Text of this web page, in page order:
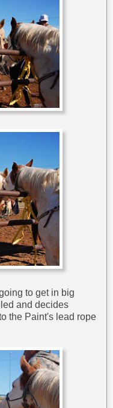
to get in big
and decides
the Paint's lead rope